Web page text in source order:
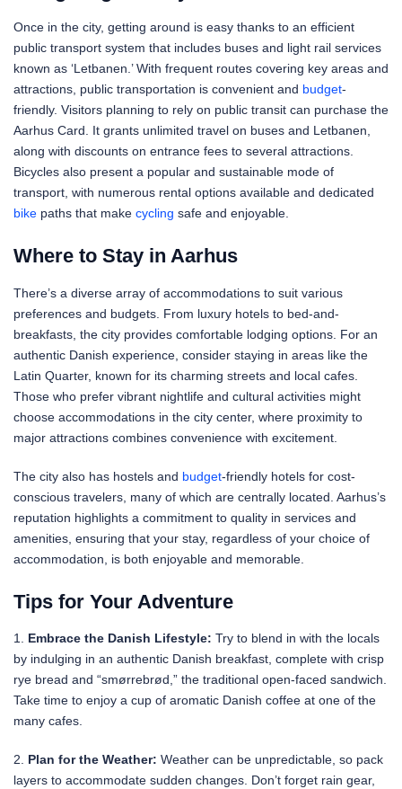
Once in the city, getting around is easy thanks to an efficient
public transport system that includes buses and light rail services
known as ‘Letbanen.’ With frequent routes covering key areas and
attractions, public transportation is convenient and budget-
friendly. Visitors planning to rely on public transit can purchase the
Aarhus Card. It grants unlimited travel on buses and Letbanen,
along with discounts on entrance fees to several attractions.
Bicycles also present a popular and sustainable mode of
transport, with numerous rental options available and dedicated
bike paths that make cycling safe and enjoyable.
Where to Stay in Aarhus
There’s a diverse array of accommodations to suit various
preferences and budgets. From luxury hotels to bed-and-
breakfasts, the city provides comfortable lodging options. For an
authentic Danish experience, consider staying in areas like the
Latin Quarter, known for its charming streets and local cafes.
Those who prefer vibrant nightlife and cultural activities might
choose accommodations in the city center, where proximity to
major attractions combines convenience with excitement.
The city also has hostels and budget-friendly hotels for cost-
conscious travelers, many of which are centrally located. Aarhus’s
reputation highlights a commitment to quality in services and
amenities, ensuring that your stay, regardless of your choice of
accommodation, is both enjoyable and memorable.
Tips for Your Adventure
1. Embrace the Danish Lifestyle: Try to blend in with the locals
by indulging in an authentic Danish breakfast, complete with crisp
rye bread and “smørrebrød,” the traditional open-faced sandwich.
Take time to enjoy a cup of aromatic Danish coffee at one of the
many cafes.
2. Plan for the Weather: Weather can be unpredictable, so pack
layers to accommodate sudden changes. Don’t forget rain gear,